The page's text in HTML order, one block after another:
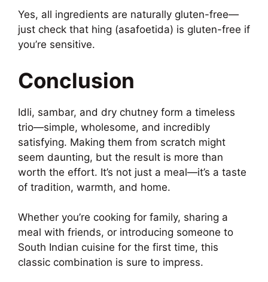
Yes, all ingredients are naturally gluten-free—
just check that hing (asafoetida) is gluten-free if
you’re sensitive.
Conclusion
Idli, sambar, and dry chutney form a timeless
trio—simple, wholesome, and incredibly
satisfying. Making them from scratch might
seem daunting, but the result is more than
worth the effort. It’s not just a meal—it’s a taste
of tradition, warmth, and home.
Whether you’re cooking for family, sharing a
meal with friends, or introducing someone to
South Indian cuisine for the first time, this
classic combination is sure to impress.